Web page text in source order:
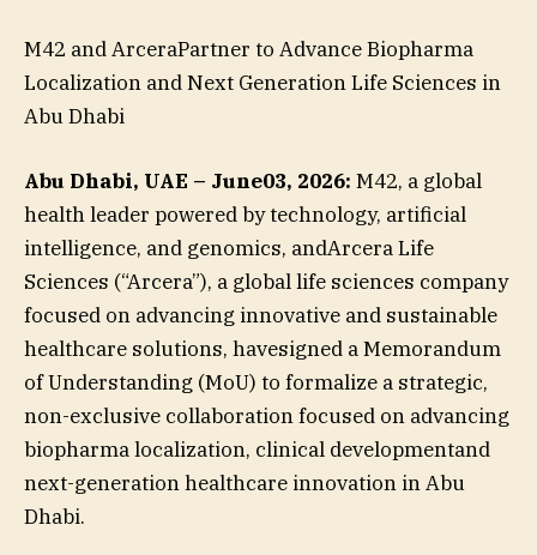
M42 and ArceraPartner to Advance Biopharma
Localization and Next Generation Life Sciences in
Abu Dhabi
Abu Dhabi, UAE – June03, 2026: M42, a global
health leader powered by technology, artificial
intelligence, and genomics, andArcera Life
Sciences (“Arcera”), a global life sciences company
focused on advancing innovative and sustainable
healthcare solutions, havesigned a Memorandum
of Understanding (MoU) to formalize a strategic,
non-exclusive collaboration focused on advancing
biopharma localization, clinical developmentand
next-generation healthcare innovation in Abu
Dhabi.